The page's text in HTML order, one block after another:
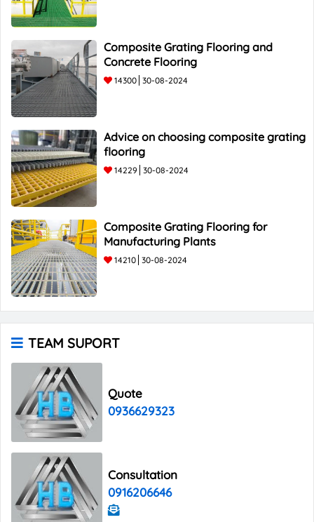
Composite Grating Flooring and
Concrete Flooring
14300 30-08-2024
Advice on choosing composite grating
flooring
14229 30-08-2024
Composite Grating Flooring for
Manufacturing Plants
14210 30-08-2024
TEAM SUPORT
Quote
0936629323
Consultation
0916206646